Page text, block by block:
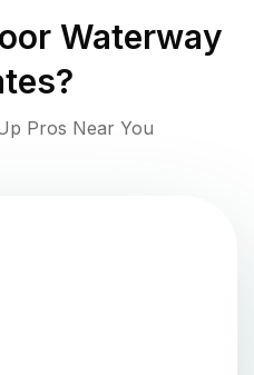
Waterway
?
Pros Near You